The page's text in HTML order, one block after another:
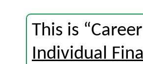
This is
Individual